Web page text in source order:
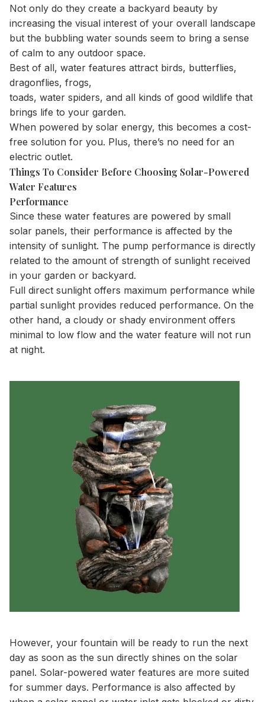
Not only do they create a backyard beauty by
increasing the visual interest of your overall landscape
but the bubbling water sounds seem to bring a sense
of calm to any outdoor space.
Best of all, water features attract birds, butterflies,
dragonflies, frogs,
toads, water spiders, and all kinds of good wildlife that
brings life to your garden.
When powered by solar energy, this becomes a cost-
free solution for you. Plus, there’s no need for an
electric outlet.
Things To Consider Before Choosing Solar-Powered
Water Features
Performance
Since these water features are powered by small
solar panels, their performance is affected by the
intensity of sunlight. The pump performance is directly
related to the amount of strength of sunlight received
in your garden or backyard.
Full direct sunlight offers maximum performance while
partial sunlight provides reduced performance. On the
other hand, a cloudy or shady environment offers
minimal to low flow and the water feature will not run
at night.
However, your fountain will be ready to run the next
day as soon as the sun directly shines on the solar
panel. Solar-powered water features are more suited
for summer days. Performance is also affected by